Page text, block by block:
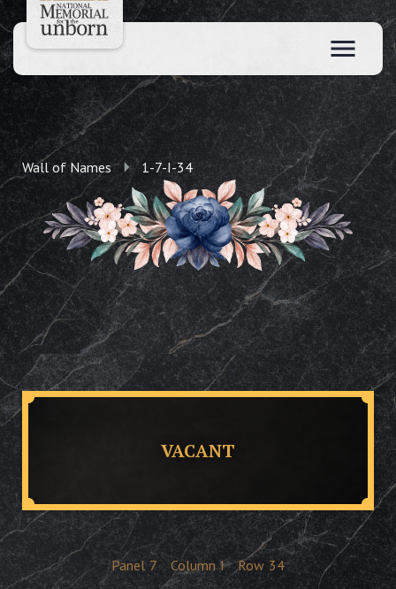
Wall of Names 1-7-I-34
VACANT
Panel 7 Column I Row 34